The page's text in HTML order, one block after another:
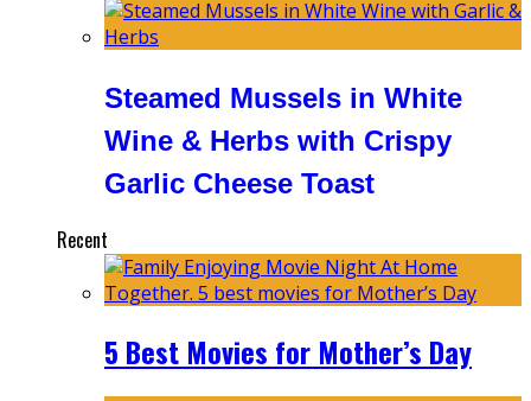
Steamed Mussels in White
Wine & Herbs with Crispy
Garlic Cheese Toast
Recent
5 Best Movies for Mother’s Day